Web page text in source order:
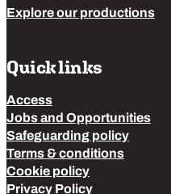
Explore our productions
Quick links
Access
Jobs and Opportunities
Safeguarding policy
Terms & conditions
Cookie policy
Privacy Policy